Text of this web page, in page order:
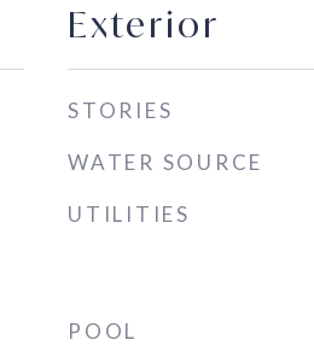
Exterior
STORIES
WATER SOURCE
UTILITIES
POOL